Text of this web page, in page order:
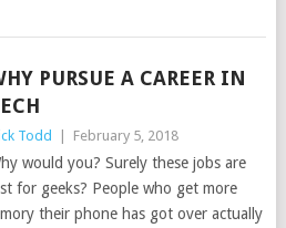
PURSUE A CAREER IN
Todd February 5, 2018
would you? Surely these jobs are
for geeks? People who get more
their phone has got over actually